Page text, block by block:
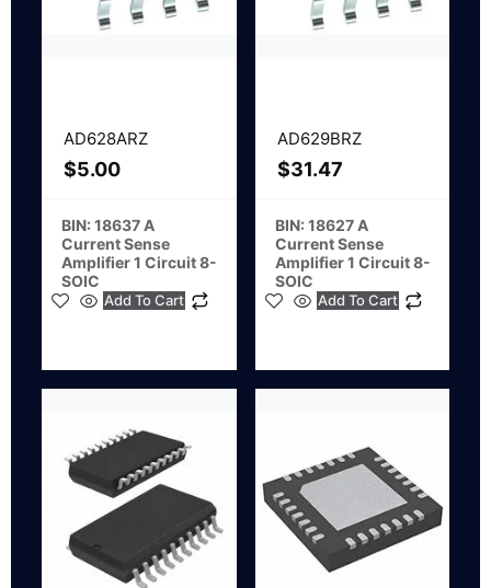
AD628ARZ
$5.00
BIN: 18637 A
Current Sense
Amplifier 1 Circuit 8-
SOIC
Add To Cart
AD629BRZ
$31.47
BIN: 18627 A
Current Sense
Amplifier 1 Circuit 8-
SOIC
Add To Cart